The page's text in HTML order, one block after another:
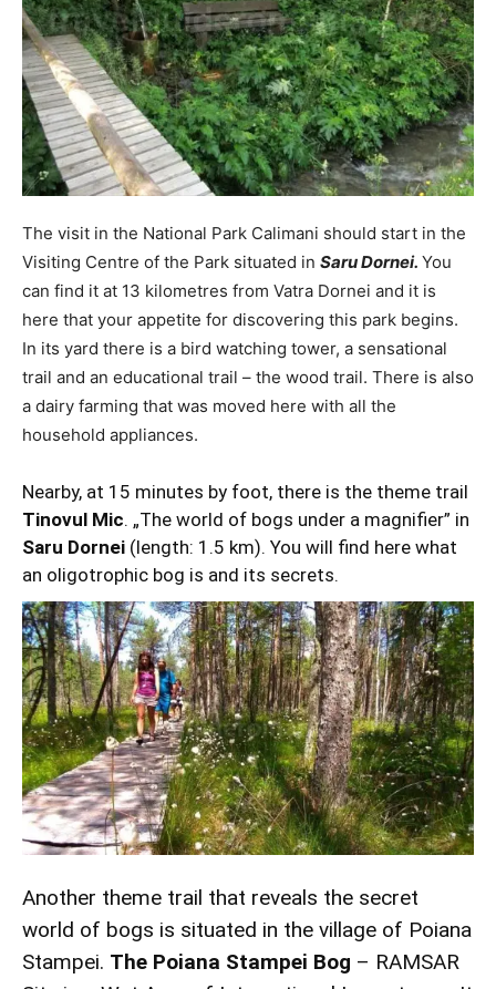
The visit in the National Park Calimani should start in the
Visiting Centre of the Park situated in Saru Dornei. You
can find it at 13 kilometres from Vatra Dornei and it is
here that your appetite for discovering this park begins.
In its yard there is a bird watching tower, a sensational
trail and an educational trail – the wood trail. There is also
a dairy farming that was moved here with all the
household appliances.
Nearby, at 15 minutes by foot, there is the theme trail
Tinovul Mic. „The world of bogs under a magnifier” in
Saru Dornei (length: 1.5 km). You will find here what
an oligotrophic bog is and its secrets.
Another theme trail that reveals the secret
world of bogs is situated in the village of Poiana
Stampei. The Poiana Stampei Bog – RAMSAR